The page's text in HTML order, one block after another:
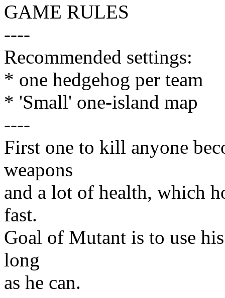
GAME RULES
----
Recommended settings:
* one hedgehog per team
* 'Small' one-island map
----
First one to kill anyone
weapons
and a lot of health, which
fast.
Goal of Mutant is to use
long
as he can.